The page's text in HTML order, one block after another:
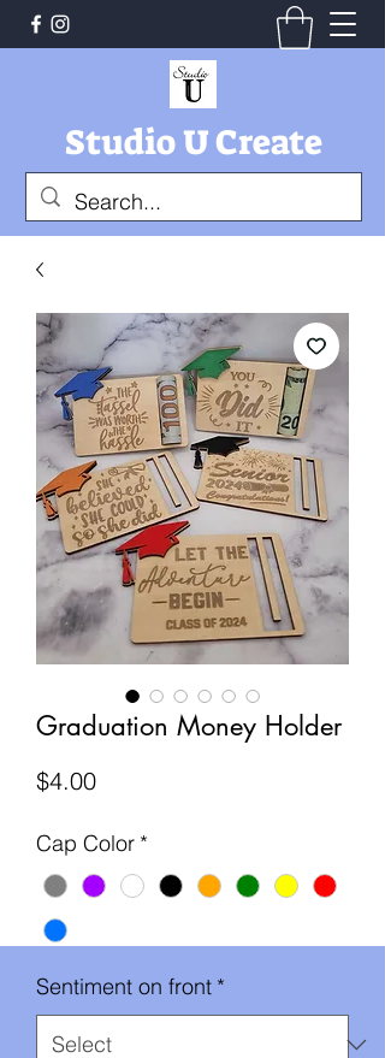
Studio U Create
Graduation Money Holder
$4.00Price
Cap Color *
Sentiment on front *